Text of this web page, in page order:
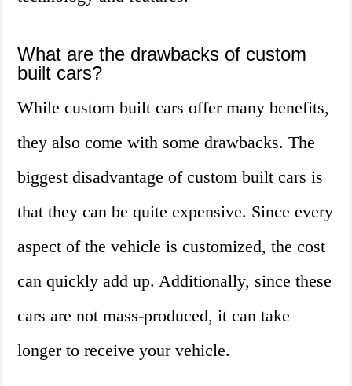
What are the drawbacks of custom
built cars?
While custom built cars offer many benefits,
they also come with some drawbacks. The
biggest disadvantage of custom built cars is
that they can be quite expensive. Since every
aspect of the vehicle is customized, the cost
can quickly add up. Additionally, since these
cars are not mass-produced, it can take
longer to receive your vehicle.